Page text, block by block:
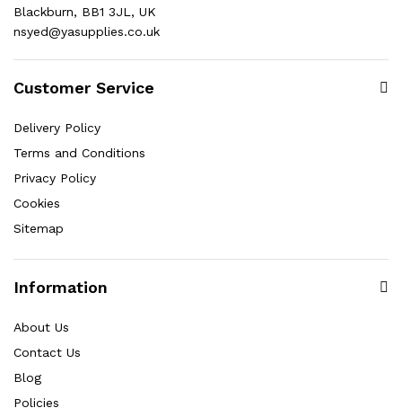
Blackburn, BB1 3JL, UK
nsyed@yasupplies.co.uk
Customer Service
Delivery Policy
Terms and Conditions
Privacy Policy
Cookies
Sitemap
Information
About Us
Contact Us
Blog
Policies